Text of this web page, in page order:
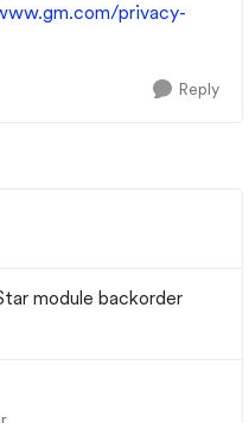
privacy-
Reply
module backorder